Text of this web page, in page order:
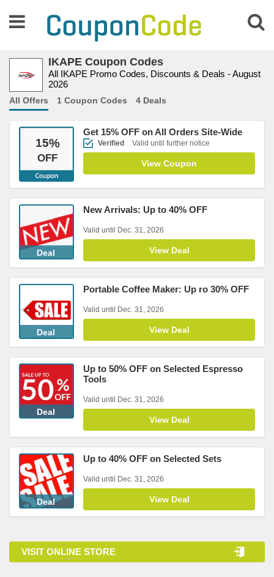
IKAPE Coupon Codes
All IKAPE Promo Codes, Discounts & Deals - August
2026
All Offers 1 Coupon Codes 4 Deals
15%
OFF
Get 15% OFF on All Orders Site-Wide
Verified Valid until further notice
View Coupon
Deal
New Arrivals: Up to 40% OFF
Valid until Dec. 31, 2026
View Deal
Deal
Portable Coffee Maker: Up ro 30% OFF
Valid until Dec. 31, 2026
View Deal
Deal
Up to 50% OFF on Selected Espresso
Tools
Valid until Dec. 31, 2026
View Deal
Deal
Up to 40% OFF on Selected Sets
Valid until Dec. 31, 2026
View Deal
VISIT ONLINE STORE